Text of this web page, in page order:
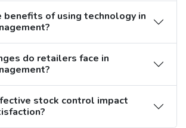
benefits of using technology in
do retailers face in
stock control impact